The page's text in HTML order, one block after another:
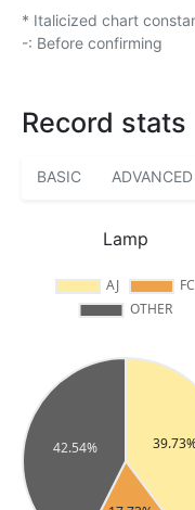
* Italicized chart
-: Before confirming
Record stats
BASIC ADVANCED
Lamp